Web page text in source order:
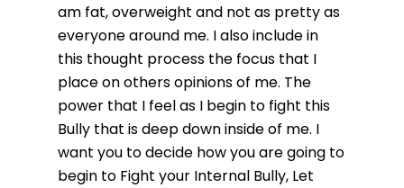
am fat, overweight and not as pretty as
everyone around me. I also include in
this thought process the focus that I
place on others opinions of me. The
power that I feel as I begin to fight this
Bully that is deep down inside of me. I
want you to decide how you are going to
begin to Fight your Internal Bully, Let